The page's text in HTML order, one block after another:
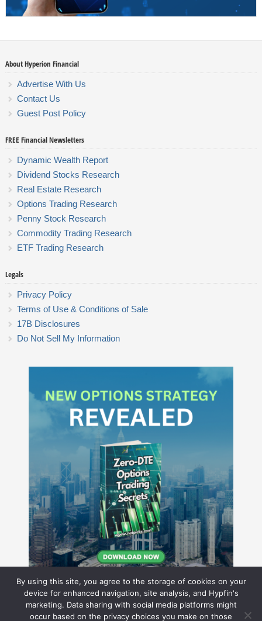
About Hyperion Financial
Advertise With Us
Contact Us
Guest Post Policy
FREE Financial Newsletters
Dynamic Wealth Report
Dividend Stocks Research
Real Estate Research
Options Trading Research
Penny Stock Research
Commodity Trading Research
ETF Trading Research
Legals
Privacy Policy
Terms of Use & Conditions of Sale
17B Disclosures
Do Not Sell My Information
By using this site, you agree to the storage of cookies on your
device for enhanced navigation, site analysis, and Hypfin's
marketing. Data sharing with social media platforms might
occur based on the privacy choices you make on those